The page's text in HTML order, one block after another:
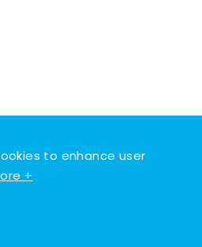
to enhance user
+